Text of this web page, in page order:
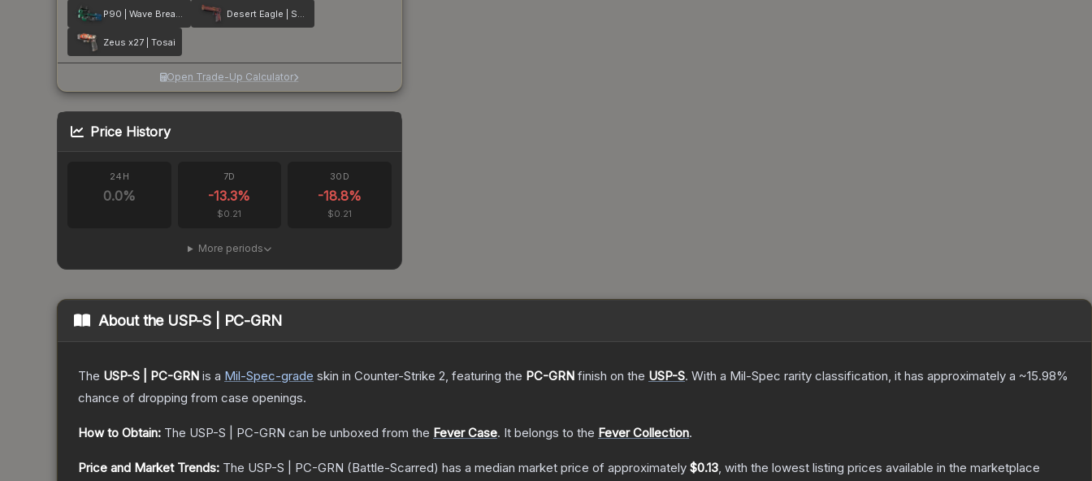
P90 | Wave Breaker Desert Eagle | Serpent Strike
Zeus x27 | Tosai
Open Trade-Up Calculator
Price History
24H
0.0%
7D
-13.3%
$0.21
30D
-18.8%
$0.21
More periods
About the USP-S | PC-GRN
The USP-S | PC-GRN is a Mil-Spec-grade skin in Counter-Strike 2, featuring the PC-GRN finish on the USP-S. With a Mil-Spec rarity classification, it has approximately a ~15.98%
chance of dropping from case openings.
How to Obtain: The USP-S | PC-GRN can be unboxed from the Fever Case. It belongs to the Fever Collection.
Price and Market Trends: The USP-S | PC-GRN (Battle-Scarred) has a median market price of approximately $0.13, with the lowest listing prices available in the marketplace